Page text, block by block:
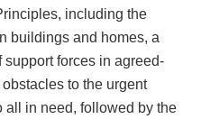
including the
buildings and homes, a
forces in agreed-
to the urgent
all in need, followed by the